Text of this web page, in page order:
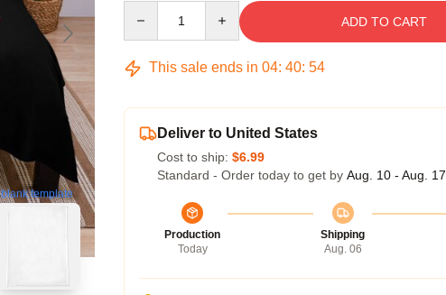
blank template
ADD TO CART
This sale ends in 04: 40: 53
Deliver to United States
Cost to ship: $6.99
Standard - Order today to get by Aug. 10 - Aug. 17
Production
Today
Shipping
Aug. 06